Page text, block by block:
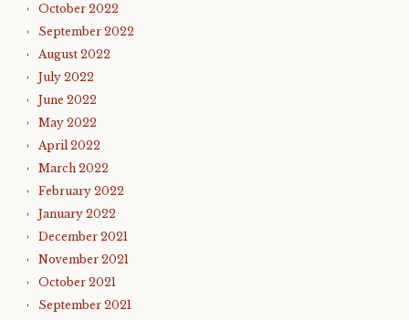
October 2022
September 2022
August 2022
July 2022
June 2022
May 2022
April 2022
March 2022
February 2022
January 2022
December 2021
November 2021
October 2021
September 2021